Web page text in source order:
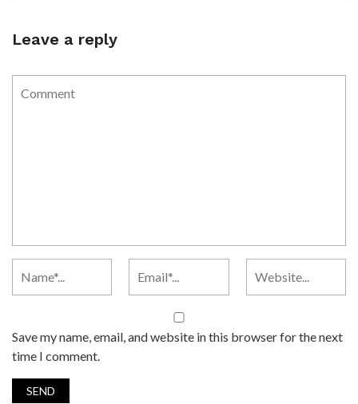
Leave a reply
Save my name, email, and website in this browser for the next
time I comment.